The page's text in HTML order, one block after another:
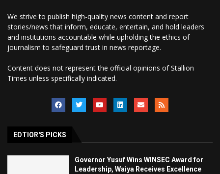
We strive to publish high-quality news content and report
stories/news that inform, educate, entertain, and hold leaders
and institutions accountable while upholding the ethics of
journalism to safeguard trust in news reportage.
Content does not represent the official opinions of Stallion
Times unless specifically indicated.
EDTIOR'S PICKS
Governor Yusuf Wins WINSEC Award for
Leadership, Waiya Receives Excellence